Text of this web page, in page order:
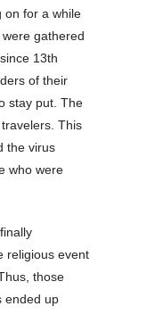
on for a while
gathered
13th
of their
stay put. The
This
the virus
who were
religious event
those
ended up